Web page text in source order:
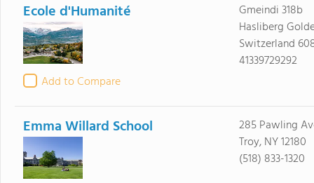
Ecole d'Humanité
Add to Compare
Gmeindi 318b
Hasliberg
Switzerland
41339729292
Emma Willard School
285 Pawling
Troy, NY 12180
(518) 833-1320